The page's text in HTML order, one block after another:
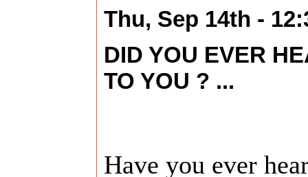
Thu, Sep 14th -
DID YOU EVER
TO YOU ? ...
Have you ever